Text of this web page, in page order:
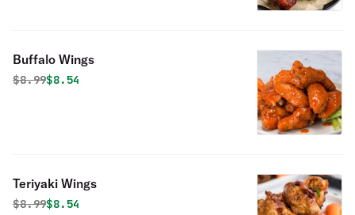
Buffalo Wings
Original price was
$8.99Discounted price is
$8.54
Teriyaki Wings
Original price was
$8.99Discounted price is
$8.54